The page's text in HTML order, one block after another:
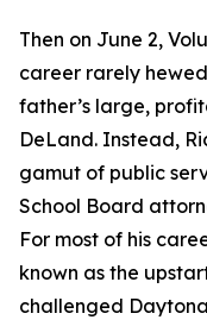
Then on June 2,
career rarely
father’s large,
DeLand. Instead,
gamut of public
School Board
For most of his
known as the
challenged